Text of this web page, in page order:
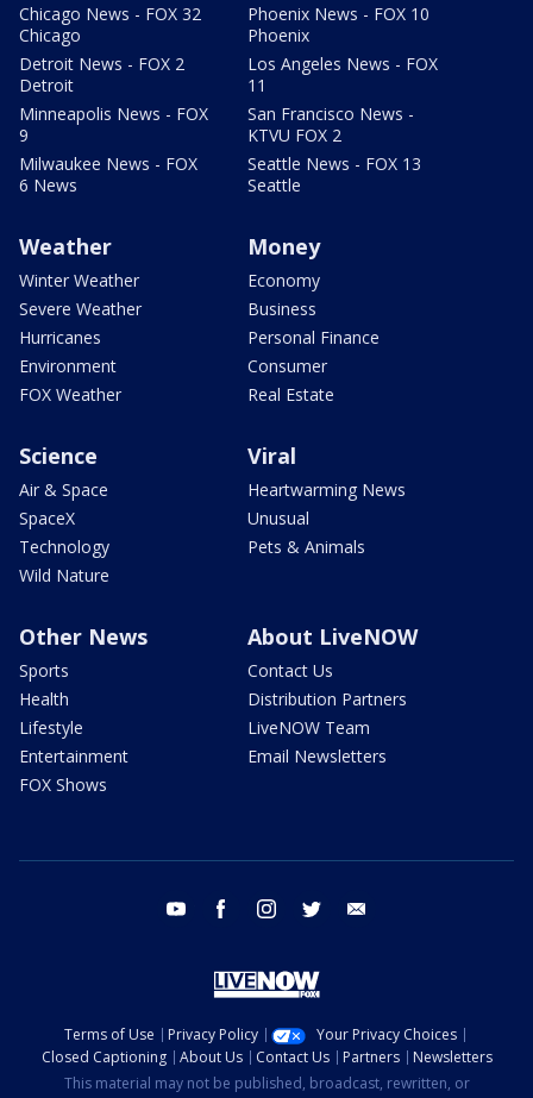
Chicago News - FOX 32
Chicago
Detroit News - FOX 2
Detroit
Minneapolis News - FOX
9
Milwaukee News - FOX
6 News
Phoenix News - FOX 10
Phoenix
Los Angeles News - FOX
11
San Francisco News -
KTVU FOX 2
Seattle News - FOX 13
Seattle
Weather
Winter Weather
Severe Weather
Hurricanes
Environment
FOX Weather
Money
Economy
Business
Personal Finance
Consumer
Real Estate
Science
Air & Space
SpaceX
Technology
Wild Nature
Viral
Heartwarming News
Unusual
Pets & Animals
Other News
Sports
Health
Lifestyle
Entertainment
FOX Shows
About LiveNOW
Contact Us
Distribution Partners
LiveNOW Team
Email Newsletters
youtube facebook instagram twitter
Terms of Use Privacy Policy
Your Privacy Choices
Closed Captioning
About Us Contact Us Partners
Newsletters
This material may not be published, broadcast, rewritten, or